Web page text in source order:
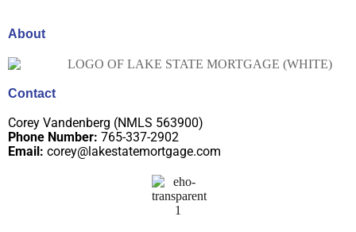
About
Contact
Corey Vandenberg (NMLS 563900)
Phone Number: 765-337-2902
Email: corey@lakestatemortgage.com